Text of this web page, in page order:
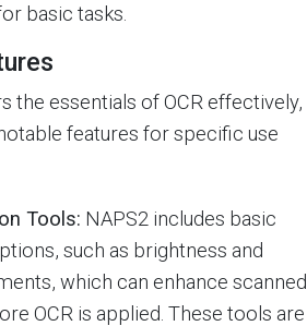
basic tasks.
the essentials of OCR effectively,
features for specific use
Tools: NAPS2 includes basic
such as brightness and
which can enhance scanned
OCR is applied. These tools are